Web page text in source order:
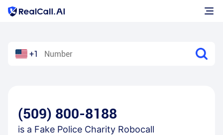
+1
(509) 800-8188
is a Fake Police Charity Robocall